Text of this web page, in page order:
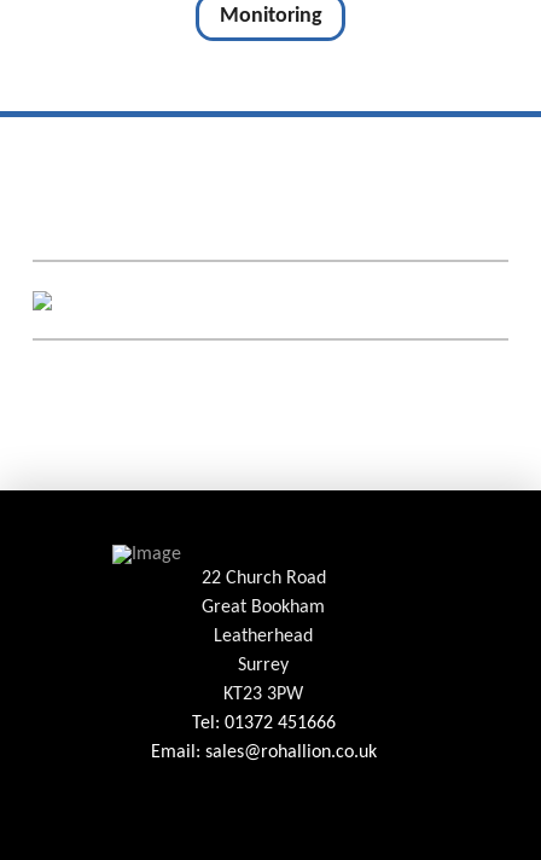
Monitoring
22 Church Road
Great Bookham
Leatherhead
Surrey
KT23 3PW
Tel: 01372 451666
Email: sales@rohallion.co.uk